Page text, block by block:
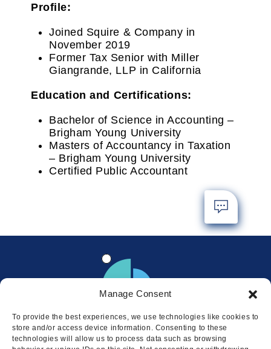
Manage Consent
To provide the best experiences, we use technologies like cookies to
store and/or access device information. Consenting to these
technologies will allow us to process data such as browsing
Profile:
Joined Squire & Company in
November 2019
Former Tax Senior with Miller
Giangrande, LLP in California
Education and Certifications:
Bachelor of Science in Accounting –
Brigham Young University
Masters of Accountancy in Taxation
– Brigham Young University
Certified Public Accountant